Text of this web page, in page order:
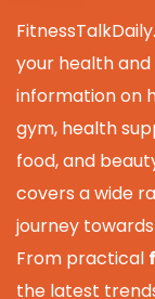
your health and
information on
gym, health
food, and
covers a wide
journey
From practical
the latest